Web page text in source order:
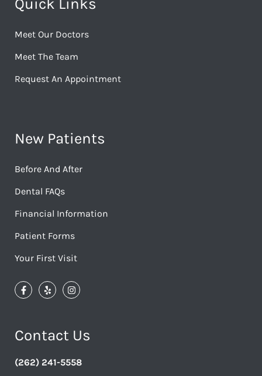
Quick Links
Meet Our Doctors
Meet The Team
Request An Appointment
New Patients
Before And After
Dental FAQs
Financial Information
Patient Forms
Your First Visit
Contact Us
(262) 241-5558